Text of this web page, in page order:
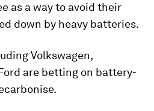
as a way to avoid their
down by heavy batteries.
Volkswagen,
are betting on battery-